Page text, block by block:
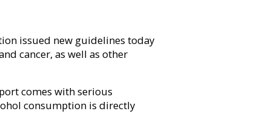
issued new guidelines today
cancer, as well as other
comes with serious
consumption is directly